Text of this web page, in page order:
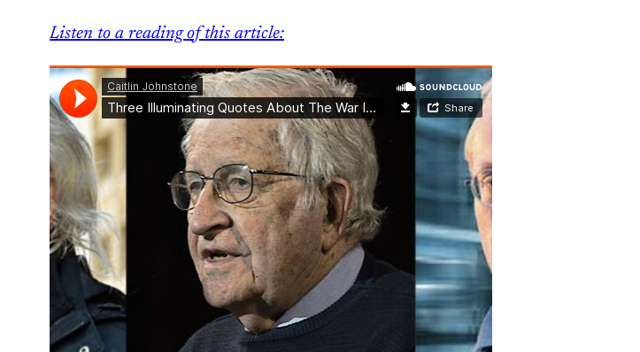
Listen to a reading of this article: